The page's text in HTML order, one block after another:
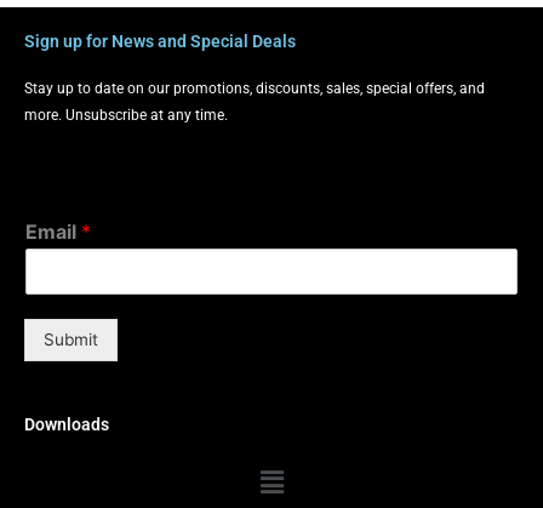
Sign up for News and Special Deals
Stay up to date on our promotions, discounts, sales, special offers, and
more. Unsubscribe at any time.
Email *
Submit
Downloads
Menu